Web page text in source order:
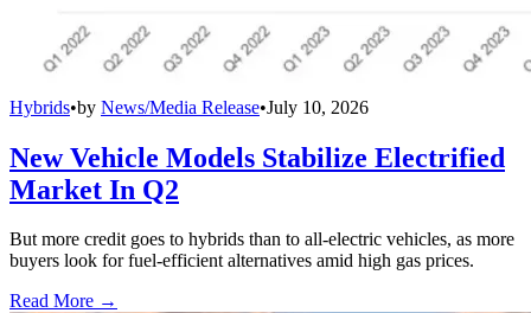
Hybrids•by News/Media Release•July 10, 2026
New Vehicle Models Stabilize Electrified
Market In Q2
But more credit goes to hybrids than to all-electric vehicles, as more
buyers look for fuel-efficient alternatives amid high gas prices.
Read More →